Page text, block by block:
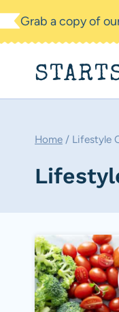
Skip
to
Grab a copy of
Home / Lifestyle